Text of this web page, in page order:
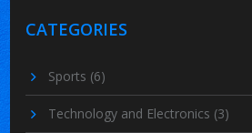
CATEGORIES
Sports (6)
Technology and Electronics (3)